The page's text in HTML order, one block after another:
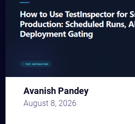
Avanish Pandey
August 8, 2026